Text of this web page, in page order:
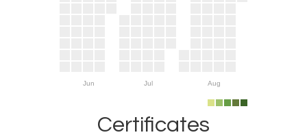
Jun Jul Aug
Certificates